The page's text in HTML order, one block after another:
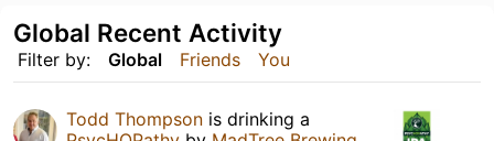
Filter by: Global Friends You
Global Recent Activity
Todd Thompson is drinking a